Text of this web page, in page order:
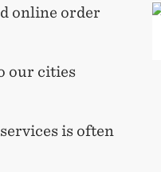
online order
our cities
is often